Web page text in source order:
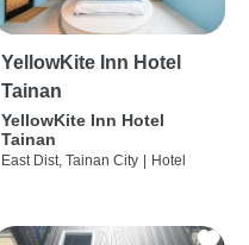
YellowKite Inn Hotel
Tainan
YellowKite Inn Hotel
Tainan
East Dist, Tainan City | Hotel